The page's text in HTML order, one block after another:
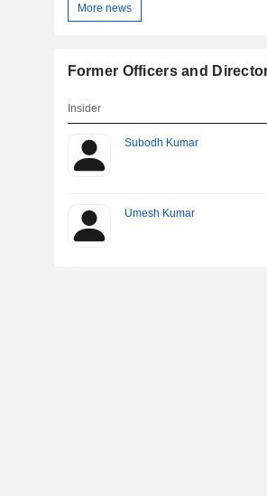
More news
Former Officers and
Insider
Subodh Kumar
Umesh Kumar